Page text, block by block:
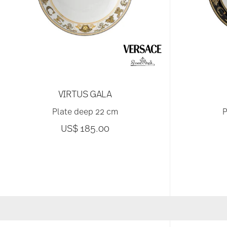
VIRTUS GALA
Plate deep 22 cm
US$ 185.00